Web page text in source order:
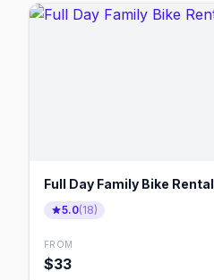
Full Day Family Bike Rental
5.0(18)
FROM
$33